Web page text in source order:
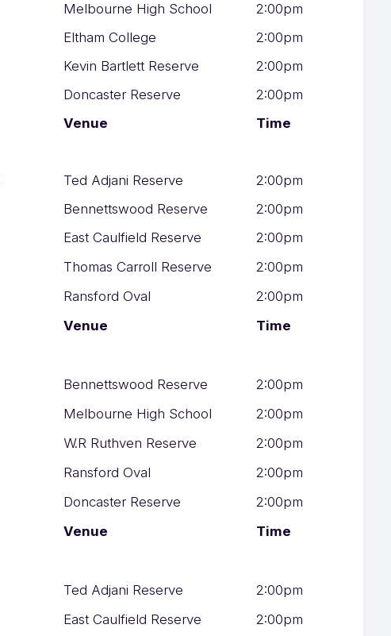
Melbourne High School
2:00pm
Eltham College
2:00pm
Kevin Bartlett Reserve
2:00pm
Doncaster Reserve
2:00pm
Venue
Time
Ted Adjani Reserve
2:00pm
Bennettswood Reserve
2:00pm
East Caulfield Reserve
2:00pm
Thomas Carroll Reserve
2:00pm
Ransford Oval
2:00pm
Venue
Time
Bennettswood Reserve
2:00pm
Melbourne High School
2:00pm
W.R Ruthven Reserve
2:00pm
Ransford Oval
2:00pm
Doncaster Reserve
2:00pm
Venue
Time
Ted Adjani Reserve
2:00pm
East Caulfield Reserve
2:00pm